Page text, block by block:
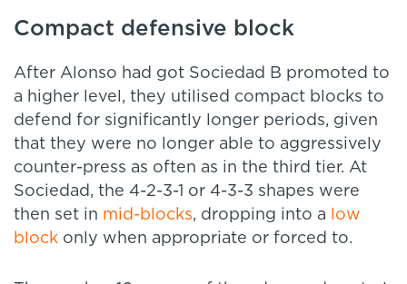
Compact defensive block
After Alonso had got Sociedad B promoted to
a higher level, they utilised compact blocks to
defend for significantly longer periods, given
that they were no longer able to aggressively
counter-press as often as in the third tier. At
Sociedad, the 4-2-3-1 or 4-3-3 shapes were
then set in mid-blocks, dropping into a
low
block only when appropriate or forced to.